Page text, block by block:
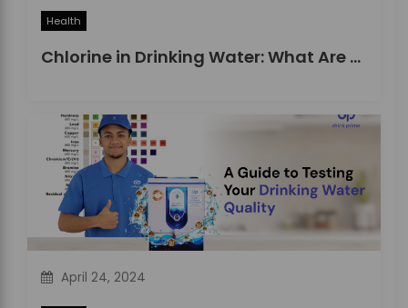
Health
Chlorine in Drinking Water: What Are the Effects and Risks?
April 24, 2024